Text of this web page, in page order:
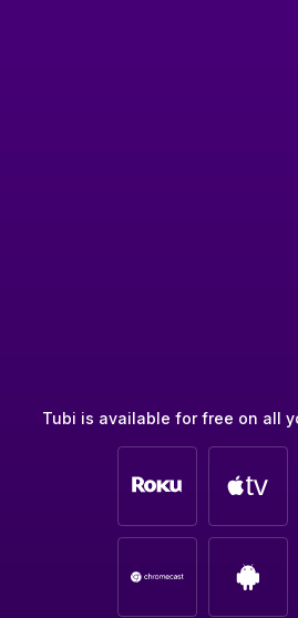
Tubi is available for free on all